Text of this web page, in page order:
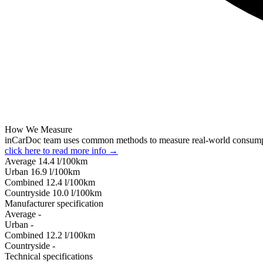
How We Measure
inCarDoc team uses common methods to measure real-world
click here to read more info →
Average 14.4 l/100km
Urban 16.9 l/100km
Combined 12.4 l/100km
Сountryside 10.0 l/100km
Manufacturer specification
Average -
Urban -
Combined 12.2 l/100km
Сountryside -
Technical specifications